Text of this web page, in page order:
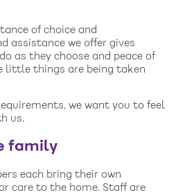
of choice and
assistance we offer gives
as they choose and peace of
little things are being taken
we want you to feel
us.
family
each bring their own
care to the home. Staff are